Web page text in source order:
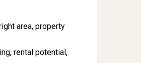
area, property
rental potential,